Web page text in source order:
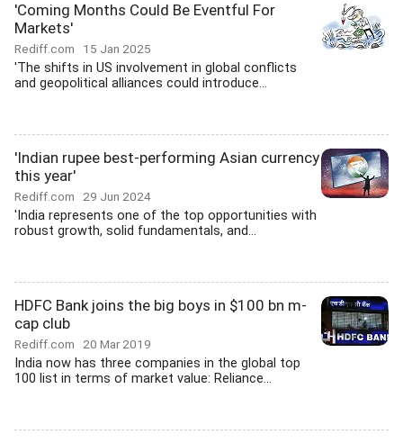
'Coming Months Could Be Eventful For
Markets'
Rediff.com 15 Jan 2025
'The shifts in US involvement in global conflicts
and geopolitical alliances could introduce...
'Indian rupee best-performing Asian currency
this year'
Rediff.com 29 Jun 2024
'India represents one of the top opportunities with
robust growth, solid fundamentals, and...
HDFC Bank joins the big boys in $100 bn m-
cap club
Rediff.com 20 Mar 2019
India now has three companies in the global top
100 list in terms of market value: Reliance...